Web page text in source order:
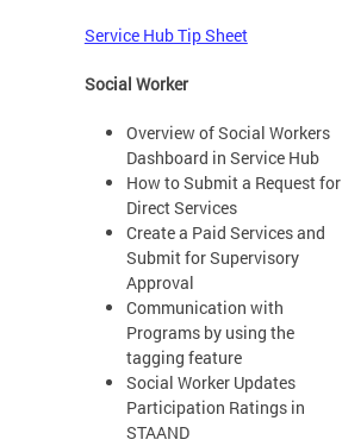
Service Hub Tip Sheet
Social Worker
Overview of Social Workers
Dashboard in Service Hub
How to Submit a Request for
Direct Services
Create a Paid Services and
Submit for Supervisory
Approval
Communication with
Programs by using the
tagging feature
Social Worker Updates
Participation Ratings in
STAAND